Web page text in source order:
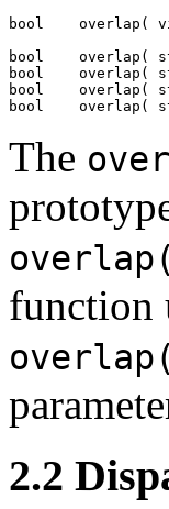
bool    overlap(
bool    overlap(
bool    overlap(
bool    overlap(
bool    overlap(
The
function
2.2